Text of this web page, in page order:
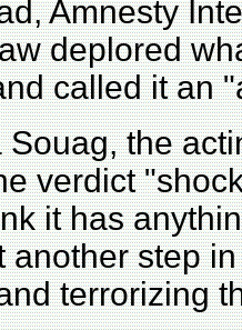
Amnesty
deplored
called it an
Souag, the
verdict
it has
another step
terrorizing